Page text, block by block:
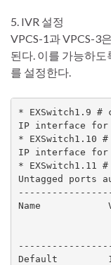
5. IVR 설정
VPCS-1과 VPCS-3
된다. 이를 가능하
를 설정한다.
* EXSwitch1.9 #
IP interface for
* EXSwitch1.10
IP interface for
* EXSwitch1.11
Untagged ports
Name
Default